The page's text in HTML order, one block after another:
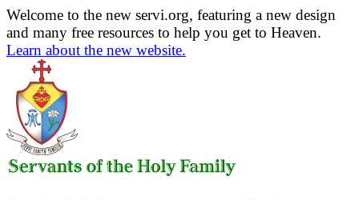
Welcome to the new servi.org, featuring a new design
and many free resources to help you get to Heaven.
Learn about the new website.